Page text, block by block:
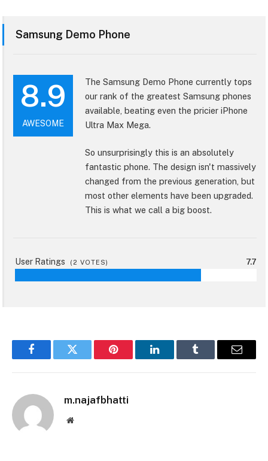
Samsung Demo Phone
8.9
AWESOME
The Samsung Demo Phone currently tops
our rank of the greatest Samsung phones
available, beating even the pricier iPhone
Ultra Max Mega.
So unsurprisingly this is an absolutely
fantastic phone. The design isn't massively
changed from the previous generation, but
most other elements have been upgraded.
This is what we call a big boost.
User Ratings ( 2 VOTES) 7.7
FacebookTwitter Pinterest LinkedInTumblr Email
m.najafbhatti
Website